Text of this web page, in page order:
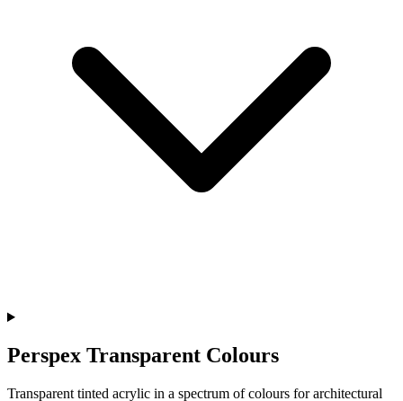
Perspex Transparent Colours
Transparent tinted acrylic in a spectrum of colours for architectural